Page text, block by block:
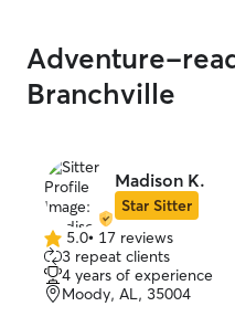
Adventure-
Branchville
Madison K.
Star Sitter
5.0
out
of
5
5.0• 17 reviews
3 repeat clients
4 years of experience
Moody, AL, 35004